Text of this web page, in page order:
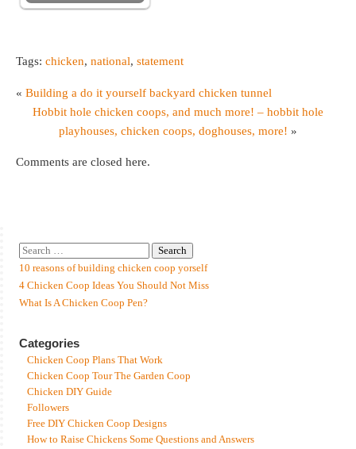
Tags: chicken, national, statement
« Building a do it yourself backyard chicken tunnel
Hobbit hole chicken coops, and much more! – hobbit hole
playhouses, chicken coops, doghouses, more! »
Comments are closed here.
10 reasons of building chicken coop yorself
4 Chicken Coop Ideas You Should Not Miss
What Is A Chicken Coop Pen?
Categories
Chicken Coop Plans That Work
Chicken Coop Tour The Garden Coop
Chicken DIY Guide
Followers
Free DIY Chicken Coop Designs
How to Raise Chickens Some Questions and Answers